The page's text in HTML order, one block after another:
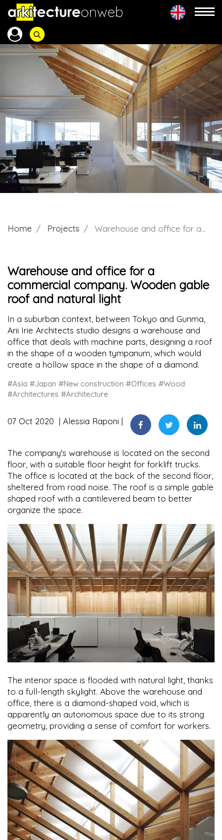
Home Projects Warehouse and office for a commercial company. Wooden gable roof and natural light
Warehouse and office for a
commercial company. Wooden gable
roof and natural light
In a suburban context, between Tokyo and Gunma,
Arii Irie Architects studio designs a warehouse and
office that deals with machine parts, designing a roof
in the shape of a wooden tympanum, which would
create a hollow space in the shape of a diamond.
#Asia #Japan #New construction #Offices #Wood
#Architectures #Architecture
07 Oct 2020 Alessia Raponi
The company's warehouse is located on the second
floor, with a suitable floor height for forklift trucks.
The office is located at the back of the second floor,
sheltered from road noise. The roof is a simple gable
shaped roof with a cantilevered beam to better
organize the space.
The interior space is flooded with natural light, thanks
to a full-length skylight. Above the warehouse and
office, there is a diamond-shaped void, which is
apparently an autonomous space due to its strong
geometry, providing a sense of comfort for workers.